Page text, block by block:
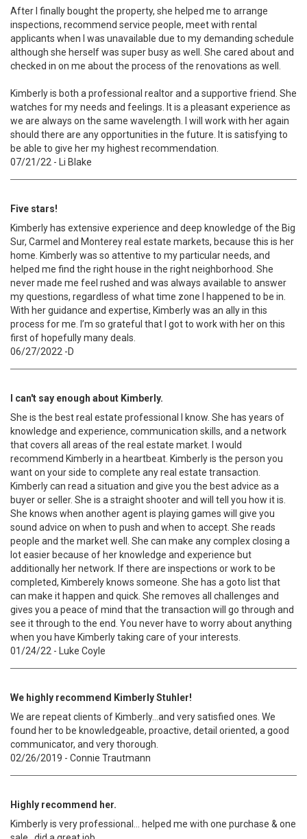
After I finally bought the property, she helped me to arrange
inspections, recommend service people, meet with rental
applicants when I was unavailable due to my demanding schedule
although she herself was super busy as well. She cared about and
checked in on me about the process of the renovations as well.
Kimberly is both a professional realtor and a supportive friend. She
watches for my needs and feelings. It is a pleasant experience as
we are always on the same wavelength. I will work with her again
should there are any opportunities in the future. It is satisfying to
be able to give her my highest recommendation.
07/21/22 - Li Blake
Five stars!
Kimberly has extensive experience and deep knowledge of the Big
Sur, Carmel and Monterey real estate markets, because this is her
home. Kimberly was so attentive to my particular needs, and
helped me find the right house in the right neighborhood. She
never made me feel rushed and was always available to answer
my questions, regardless of what time zone I happened to be in.
With her guidance and expertise, Kimberly was an ally in this
process for me. I’m so grateful that I got to work with her on this
first of hopefully many deals.
06/27/2022 -D
I can't say enough about Kimberly.
She is the best real estate professional I know. She has years of
knowledge and experience, communication skills, and a network
that covers all areas of the real estate market. I would
recommend Kimberly in a heartbeat. Kimberly is the person you
want on your side to complete any real estate transaction.
Kimberly can read a situation and give you the best advice as a
buyer or seller. She is a straight shooter and will tell you how it is.
She knows when another agent is playing games will give you
sound advice on when to push and when to accept. She reads
people and the market well. She can make any complex closing a
lot easier because of her knowledge and experience but
additionally her network. If there are inspections or work to be
completed, Kimberely knows someone. She has a goto list that
can make it happen and quick. She removes all challenges and
gives you a peace of mind that the transaction will go through and
see it through to the end. You never have to worry about anything
when you have Kimberly taking care of your interests.
01/24/22 - Luke Coyle
We highly recommend Kimberly Stuhler!
We are repeat clients of Kimberly...and very satisfied ones. We
found her to be knowledgeable, proactive, detail oriented, a good
communicator, and very thorough.
02/26/2019 - Connie Trautmann
Highly recommend her.
Kimberly is very professional... helped me with one purchase & one